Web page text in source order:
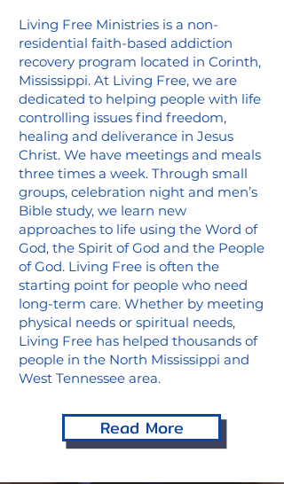
Living Free Ministries is a non-
residential faith-based addiction
recovery program located in Corinth,
Mississippi. At Living Free, we are
dedicated to helping people with life
controlling issues find freedom,
healing and deliverance in Jesus
Christ. We have meetings and meals
three times a week. Through small
groups, celebration night and men’s
Bible study, we learn new
approaches to life using the Word of
God, the Spirit of God and the People
of God. Living Free is often the
starting point for people who need
long-term care. Whether by meeting
physical needs or spiritual needs,
Living Free has helped thousands of
people in the North Mississippi and
West Tennessee area.
Read More